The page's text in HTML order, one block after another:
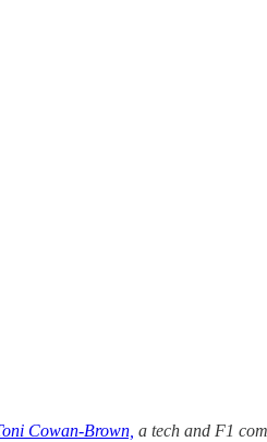
Cowan-Brown, a tech and F1